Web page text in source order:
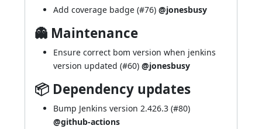
Add coverage badge (#76) @jonesbusy
👻 Maintenance
Ensure correct bom version when jenkins
version updated (#60) @jonesbusy
📦 Dependency updates
Bump Jenkins version 2.426.3 (#80)
@github-actions